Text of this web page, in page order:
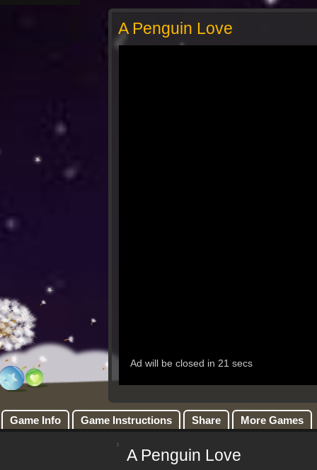
A Penguin Love
Game Info Game Instructions Share More Games
A Penguin Love